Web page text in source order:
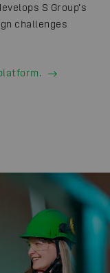
S Group’s
challenges